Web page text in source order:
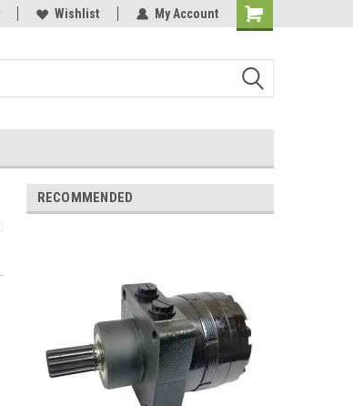
Wishlist My Account
RECOMMENDED